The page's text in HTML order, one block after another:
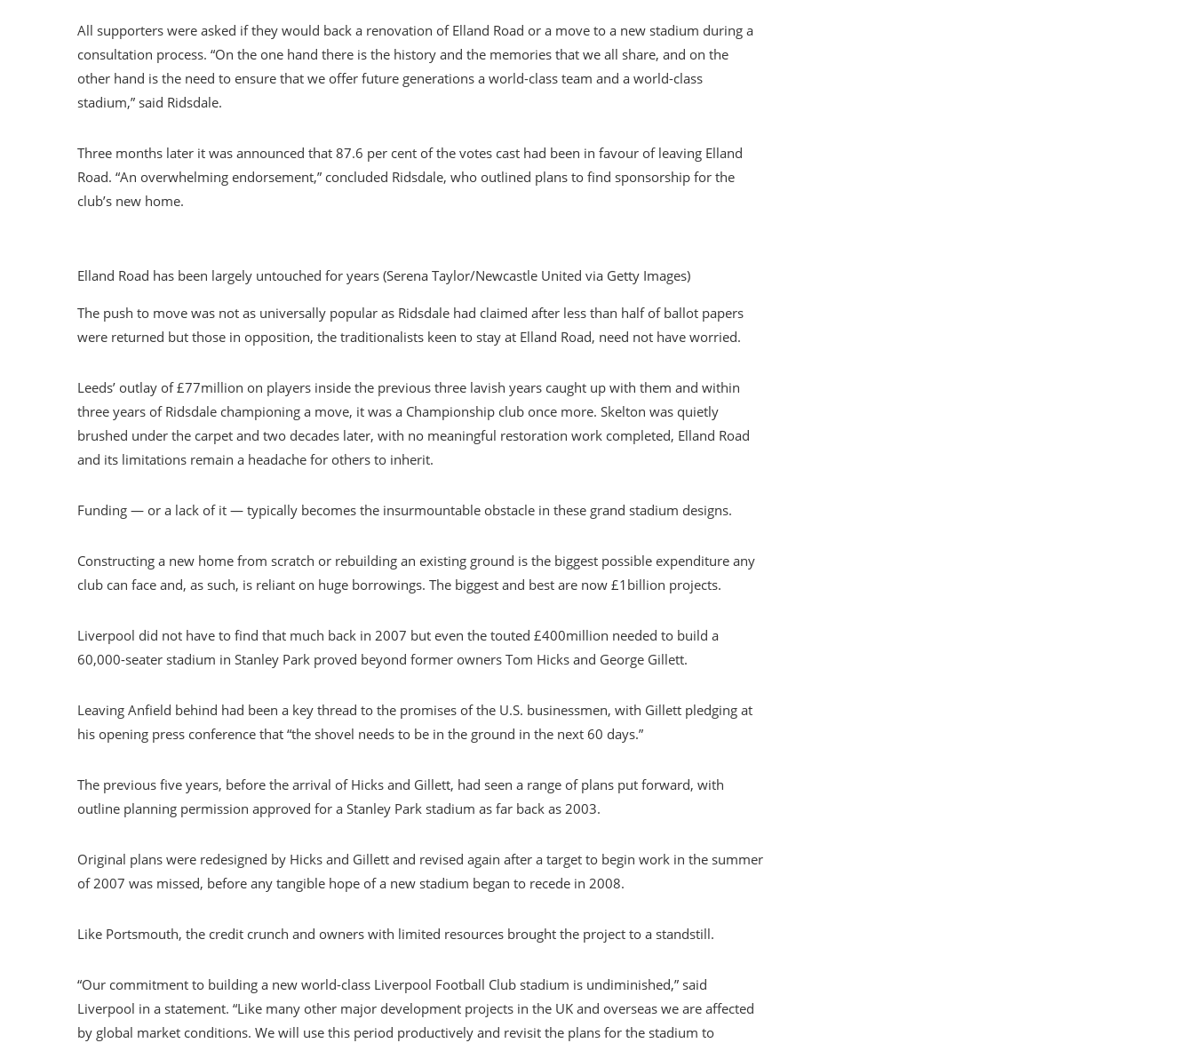
All supporters were asked if they would back a renovation of Elland Road or a move to a new stadium during a
consultation process. “On the one hand there is the history and the memories that we all share, and on the
other hand is the need to ensure that we offer future generations a world-class team and a world-class
stadium,” said Ridsdale.
Three months later it was announced that 87.6 per cent of the votes cast had been in favour of leaving Elland
Road. “An overwhelming endorsement,” concluded Ridsdale, who outlined plans to find sponsorship for the
club’s new home.
Elland Road has been largely untouched for years (Serena Taylor/Newcastle United via Getty Images)
The push to move was not as universally popular as Ridsdale had claimed after less than half of ballot papers
were returned but those in opposition, the traditionalists keen to stay at Elland Road, need not have worried.
Leeds’ outlay of £77million on players inside the previous three lavish years caught up with them and within
three years of Ridsdale championing a move, it was a Championship club once more. Skelton was quietly
brushed under the carpet and two decades later, with no meaningful restoration work completed, Elland Road
and its limitations remain a headache for others to inherit.
Funding — or a lack of it — typically becomes the insurmountable obstacle in these grand stadium designs.
Constructing a new home from scratch or rebuilding an existing ground is the biggest possible expenditure any
club can face and, as such, is reliant on huge borrowings. The biggest and best are now £1billion projects.
Liverpool did not have to find that much back in 2007 but even the touted £400million needed to build a
60,000-seater stadium in Stanley Park proved beyond former owners Tom Hicks and George Gillett.
Leaving Anfield behind had been a key thread to the promises of the U.S. businessmen, with Gillett pledging at
his opening press conference that “the shovel needs to be in the ground in the next 60 days.”
The previous five years, before the arrival of Hicks and Gillett, had seen a range of plans put forward, with
outline planning permission approved for a Stanley Park stadium as far back as 2003.
Original plans were redesigned by Hicks and Gillett and revised again after a target to begin work in the summer
of 2007 was missed, before any tangible hope of a new stadium began to recede in 2008.
Like Portsmouth, the credit crunch and owners with limited resources brought the project to a standstill.
“Our commitment to building a new world-class Liverpool Football Club stadium is undiminished,” said
Liverpool in a statement. “Like many other major development projects in the UK and overseas we are affected
by global market conditions. We will use this period productively and revisit the plans for the stadium to